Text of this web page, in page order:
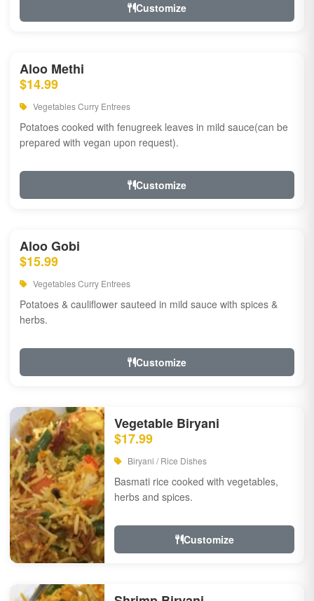
Customize
Aloo Methi
$14.99
Vegetables Curry Entrees
Potatoes cooked with fenugreek leaves in mild sauce(can be
prepared with vegan upon request).
Customize
Aloo Gobi
$15.99
Vegetables Curry Entrees
Potatoes & cauliflower sauteed in mild sauce with spices &
herbs.
Customize
Vegetable Biryani
$17.99
Biryani / Rice Dishes
Basmati rice cooked with vegetables,
herbs and spices.
Customize